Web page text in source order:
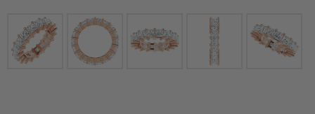
Click image to zoom in.